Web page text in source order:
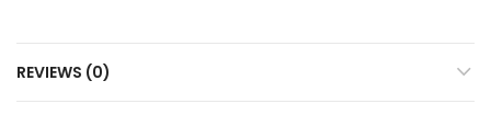
REVIEWS (0)